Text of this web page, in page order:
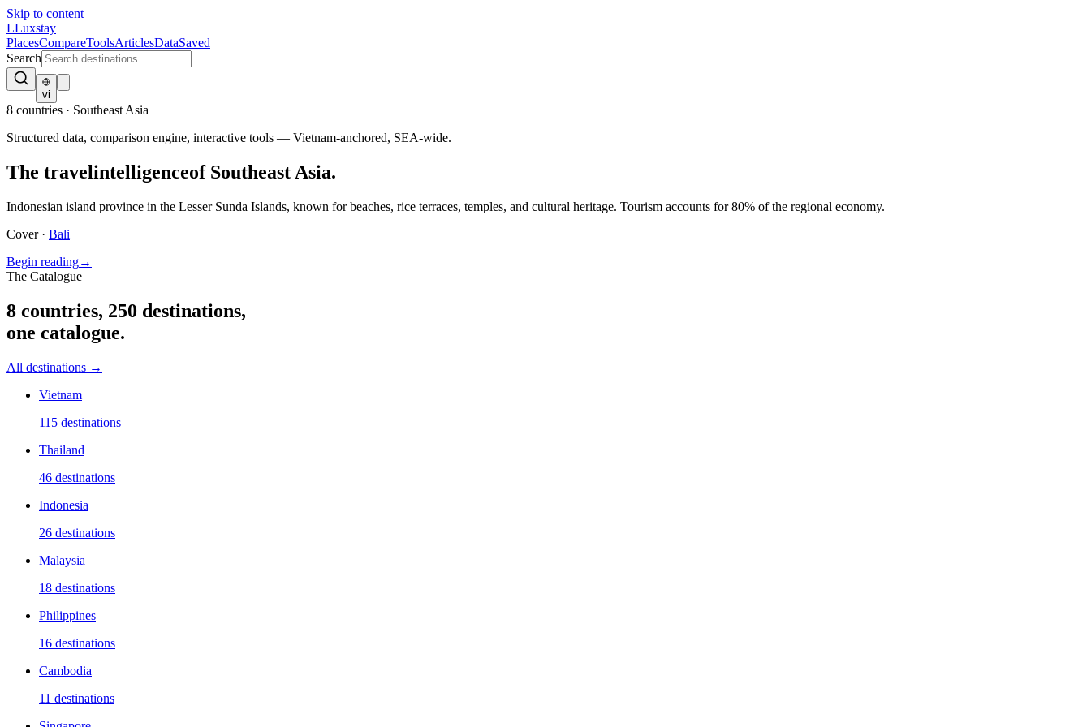
Skip to content
LLuxstay
PlacesCompareToolsArticlesDataSaved
Search
vi
8 countries · Southeast Asia
Structured data, comparison engine, interactive tools — Vietnam-anchored, SEA-wide.
The travelintelligenceof Southeast Asia.
Indonesian island province in the Lesser Sunda Islands, known for beaches, rice terraces, temples, and cultural heritage. Tourism accounts for 80% of the regional economy.
Cover · Bali
Begin reading→
The Catalogue
8 countries, 250 destinations,
one catalogue.
All destinations →
Vietnam
115 destinations
Thailand
46 destinations
Indonesia
26 destinations
Malaysia
18 destinations
Philippines
16 destinations
Cambodia
11 destinations